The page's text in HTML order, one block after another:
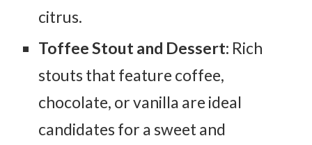
citrus.
Toffee Stout and Dessert: Rich
stouts that feature coffee,
chocolate, or vanilla are ideal
candidates for a sweet and